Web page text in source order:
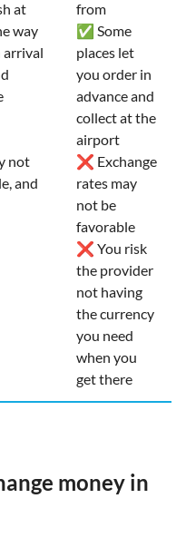
at
way
arrival
not
and
from
✅ Some
places let
you order in
advance and
collect at the
airport
❌ Exchange
rates may
not be
favorable
❌ You risk
the provider
not having
the currency
you need
when you
get there
money in